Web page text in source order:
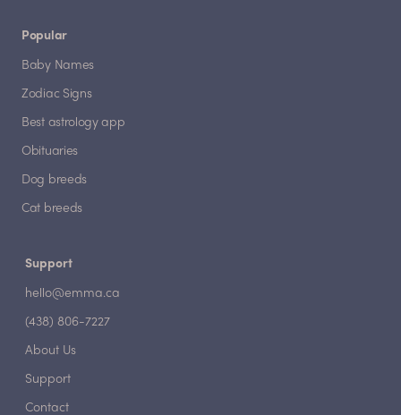
Popular
Baby Names
Zodiac Signs
Best astrology app
Obituaries
Dog breeds
Cat breeds
Support
hello@emma.ca
(438) 806-7227
About Us
Support
Contact